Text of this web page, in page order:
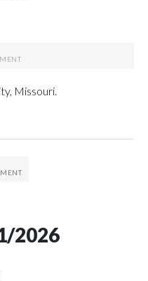
Missouri.
2026